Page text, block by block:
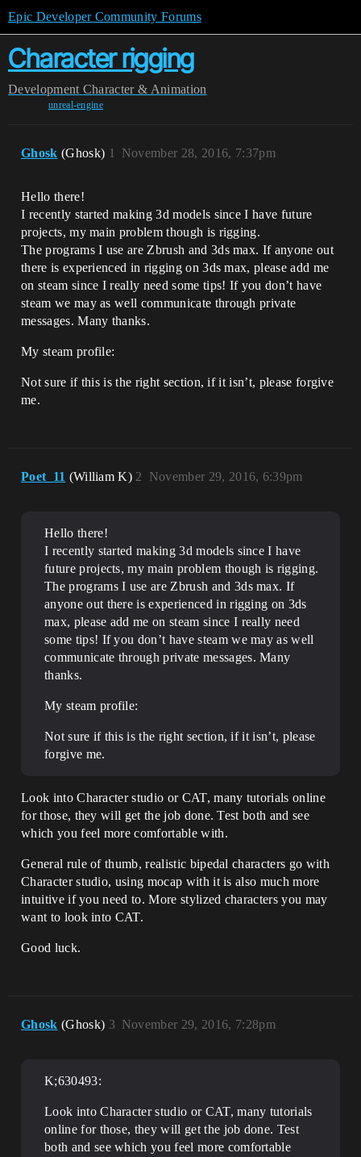
Epic Developer Community Forums
Character rigging
Development Character & Animation
unreal-engine
Ghosk (Ghosk) November 28, 2016, 7:37pm
1
Hello there!
I recently started making 3d models since I have future
projects, my main problem though is rigging.
The programs I use are Zbrush and 3ds max. If anyone out
there is experienced in rigging on 3ds max, please add me
on steam since I really need some tips! If you don’t have
steam we may as well communicate through private
messages. Many thanks.
My steam profile:
Not sure if this is the right section, if it isn’t, please forgive
me.
Poet_11 (William K) November 29, 2016, 6:39pm
2
Hello there!
I recently started making 3d models since I have
future projects, my main problem though is rigging.
The programs I use are Zbrush and 3ds max. If
anyone out there is experienced in rigging on 3ds
max, please add me on steam since I really need
some tips! If you don’t have steam we may as well
communicate through private messages. Many
thanks.
My steam profile:
Not sure if this is the right section, if it isn’t, please
forgive me.
Look into Character studio or CAT, many tutorials online
for those, they will get the job done. Test both and see
which you feel more comfortable with.
General rule of thumb, realistic bipedal characters go with
Character studio, using mocap with it is also much more
intuitive if you need to. More stylized characters you may
want to look into CAT.
Good luck.
Ghosk (Ghosk) November 29, 2016, 7:28pm
3
K;630493:
Look into Character studio or CAT, many tutorials
online for those, they will get the job done. Test
both and see which you feel more comfortable